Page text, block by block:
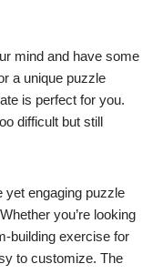
mind and have some
a unique puzzle
is perfect for you.
difficult but still
yet engaging puzzle
you’re looking
building exercise for
to customize. The